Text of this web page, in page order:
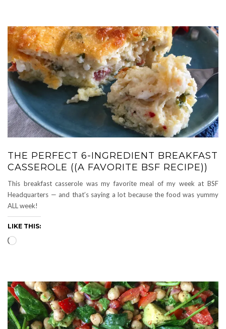
THE PERFECT 6-INGREDIENT BREAKFAST
CASSEROLE ((A FAVORITE BSF RECIPE))
This breakfast casserole was my favorite meal of my week at BSF
Headquarters — and that’s saying a lot because the food was yummy
ALL week!
LIKE THIS:
Loading…